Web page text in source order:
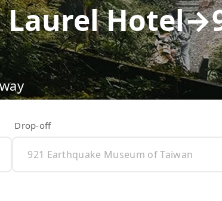
Laurel
Drop-off